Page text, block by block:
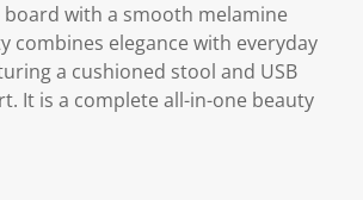
with a smooth melamine
combines elegance with everyday
a cushioned stool and USB
It is a complete all-in-one beauty